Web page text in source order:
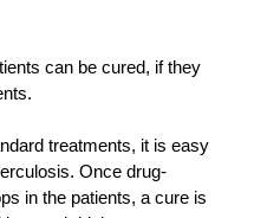
can be cured, if they
treatments, it is easy
Once drug-
in the patients, a cure is